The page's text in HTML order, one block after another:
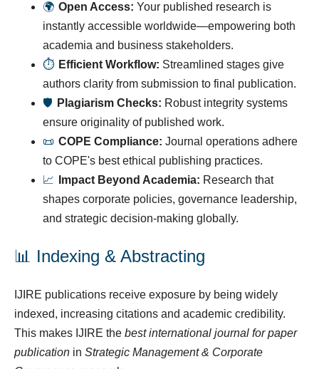
🌍 Open Access: Your published research is
instantly accessible worldwide—empowering both
academia and business stakeholders.
⏱ Efficient Workflow: Streamlined stages give
authors clarity from submission to final publication.
🛡 Plagiarism Checks: Robust integrity systems
ensure originality of published work.
📜 COPE Compliance: Journal operations adhere
to COPE's best ethical publishing practices.
📈
Impact Beyond Academia: Research that
shapes corporate policies, governance leadership,
and strategic decision-making globally.
📊 Indexing & Abstracting
IJIRE publications receive exposure by being widely
indexed, increasing citations and academic credibility.
This makes IJIRE the best international journal for paper
publication in Strategic Management & Corporate